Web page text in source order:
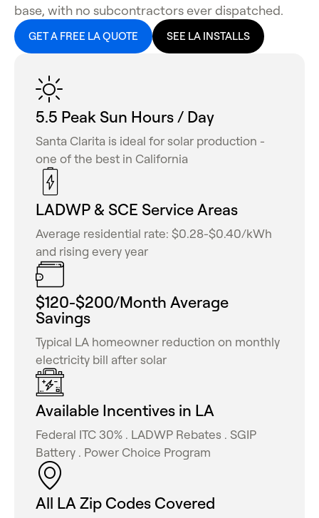
base, with no subcontractors ever dispatched.
GET A FREE LA QUOTE SEE LA INSTALLS
5.5 Peak Sun Hours / Day
Santa Clarita is ideal for solar production -
one of the best in California
LADWP & SCE Service Areas
Average residential rate: $0.28-$0.40/kWh
and rising every year
$120-$200/Month Average
Savings
Typical LA homeowner reduction on monthly
electricity bill after solar
Available Incentives in LA
Federal ITC 30% . LADWP Rebates . SGIP
Battery . Power Choice Program
All LA Zip Codes Covered